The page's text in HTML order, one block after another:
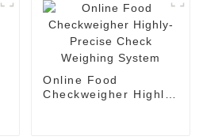
Online Food
Checkweigher Highly-